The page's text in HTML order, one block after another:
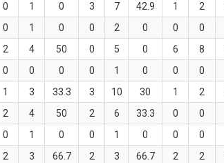
0 1 0 3 7 42.9 1 2
0 1 0 0 2 0 0 0
2 4 50 0 5 0 6 8
0 0 0 0 1 0 0 0
1 3 33.3 3 10 30 1 2
2 4 50 2 6 33.3 0 0
0 1 0 0 1 0 0 0
2 3 66.7 2 3 66.7 2 2